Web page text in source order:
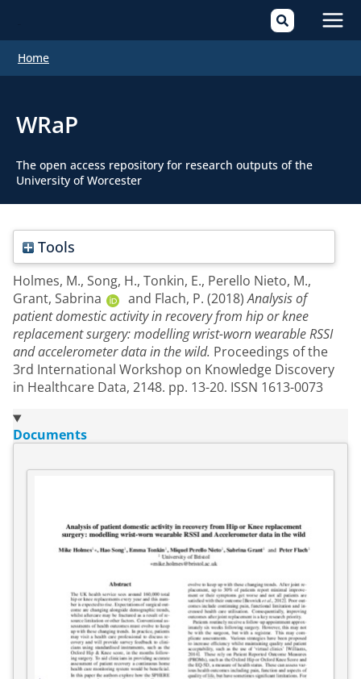
Home
WRaP
The open access repository for research outputs of the
University of Worcester
Tools
Holmes, M., Song, H., Tonkin, E., Perello Nieto, M.,
Grant, Sabrina
and Flach, P. (2018)Analysis of
patient domestic activity in recovery from hip or knee
replacement surgery: modelling wrist-worn wearable RSSI
and accelerometer data in the wild. Proceedings of the
3rd International Workshop on Knowledge Discovery
in Healthcare Data, 2148. pp. 13-20. ISSN 1613-0073
Documents